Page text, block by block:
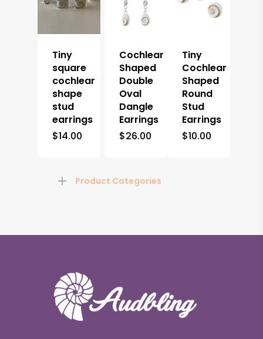
Tiny
square
cochlear
shape
stud
earrings
$14.00
Cochlear
Shaped
Double
Oval
Dangle
Earrings
$26.00
Tiny
Cochlear
Shaped
Round
Stud
Earrings
$10.00
Product Categories